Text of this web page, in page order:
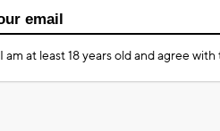
I am at least 18 years old and agree with